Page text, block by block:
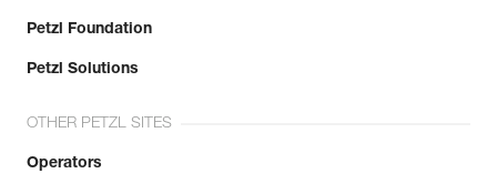
Petzl Foundation
Petzl Solutions
OTHER PETZL SITES
Operators